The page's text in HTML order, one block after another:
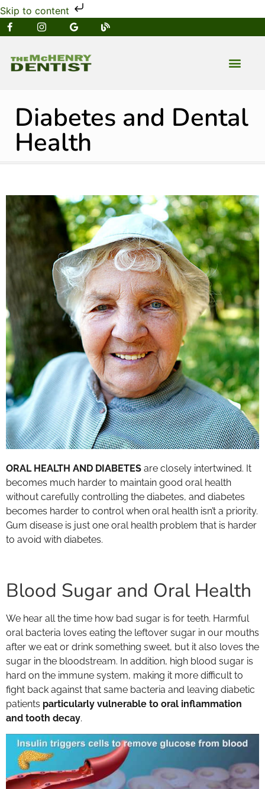
Skip to content
Diabetes and Dental
Health
ORAL HEALTH AND DIABETES are closely intertwined. It
becomes much harder to maintain good oral health
without carefully controlling the diabetes, and diabetes
becomes harder to control when oral health isn’t a priority.
Gum disease is just one oral health problem that is harder
to avoid with diabetes.
Blood Sugar and Oral Health
We hear all the time how bad sugar is for teeth. Harmful
oral bacteria loves eating the leftover sugar in our mouths
after we eat or drink something sweet, but it also loves the
sugar in the bloodstream. In addition, high blood sugar is
hard on the immune system, making it more difficult to
fight back against that same bacteria and leaving diabetic
patients particularly vulnerable to oral inflammation
and tooth decay.